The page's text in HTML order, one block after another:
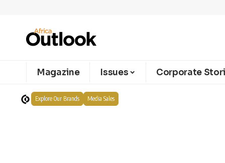
Magazine Issues Corporate
Explore Our Brands Media Sales